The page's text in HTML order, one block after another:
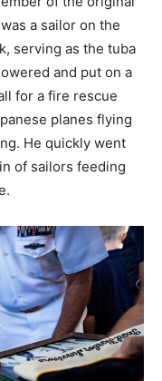
a sailor on the
serving as the tuba
and put on a
for a fire rescue
planes flying
He quickly went
of sailors feeding